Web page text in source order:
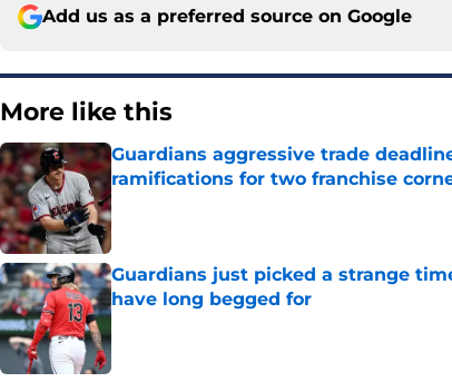
Add us as a preferred source on Google
More like this
Guardians aggressive trade
ramifications for two franchise
Published by on Invalid Date
Guardians just picked a strange
have long begged for
Published by on Invalid Date